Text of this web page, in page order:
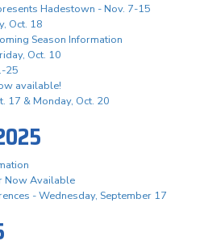
Hadestown - Nov. 7-15
Oct. 18
Season Information
Oct. 10
25
available!
17 & Monday, Oct. 20
Now Available
- Wednesday, September 17